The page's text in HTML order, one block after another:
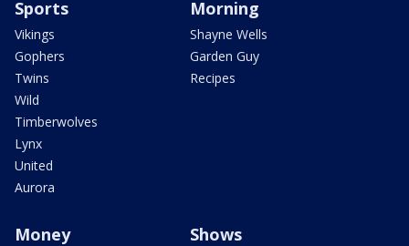
Sports
Vikings
Gophers
Twins
Wild
Timberwolves
Lynx
United
Aurora
Morning
Shayne Wells
Garden Guy
Recipes
Money Shows